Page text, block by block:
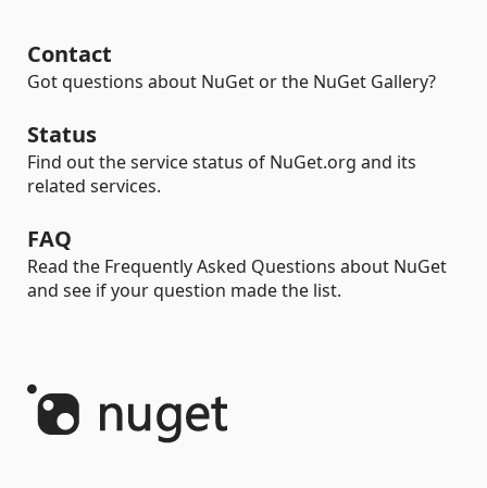
Contact
Got questions about NuGet or the NuGet Gallery?
Status
Find out the service status of NuGet.org and its
related services.
FAQ
Read the Frequently Asked Questions about NuGet
and see if your question made the list.